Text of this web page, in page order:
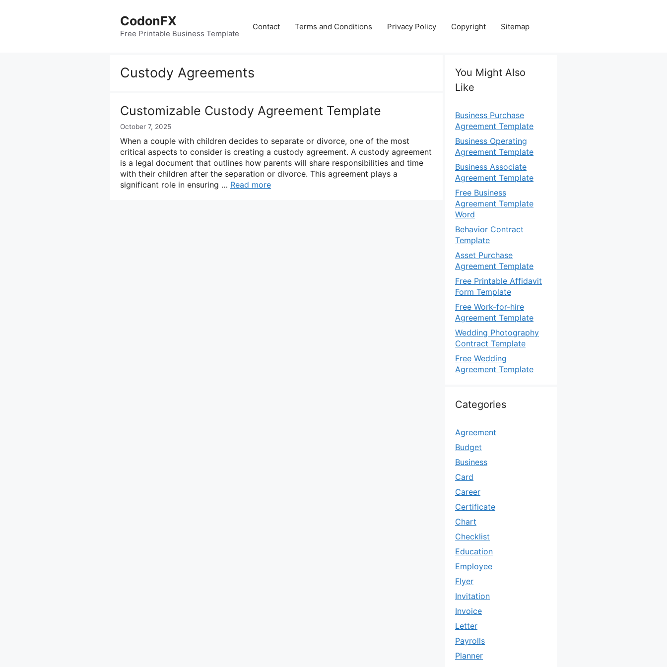
CodonFX
Free Printable Business Template
Contact Terms and Conditions Privacy Policy Copyright Sitemap
Custody Agreements
Customizable Custody Agreement Template
October 7, 2025
When a couple with children decides to separate or divorce, one of the most
critical aspects to consider is creating a custody agreement. A custody agreement
is a legal document that outlines how parents will share responsibilities and time
with their children after the separation or divorce. This agreement plays a
significant role in ensuring … Read more
You Might Also
Like
Business Purchase
Agreement Template
Business Operating
Agreement Template
Business Associate
Agreement Template
Free Business
Agreement Template
Word
Behavior Contract
Template
Asset Purchase
Agreement Template
Free Printable Affidavit
Form Template
Free Work-for-hire
Agreement Template
Wedding Photography
Contract Template
Free Wedding
Agreement Template
Categories
Agreement
Budget
Business
Card
Career
Certificate
Chart
Checklist
Education
Employee
Flyer
Invitation
Invoice
Letter
Payrolls
Planner